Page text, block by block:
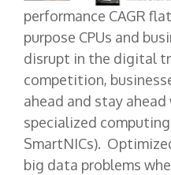
performance CAGR
purpose CPUs and
disrupt in the digital
competition,
ahead and stay
specialized computing
SmartNICs).
big data problems